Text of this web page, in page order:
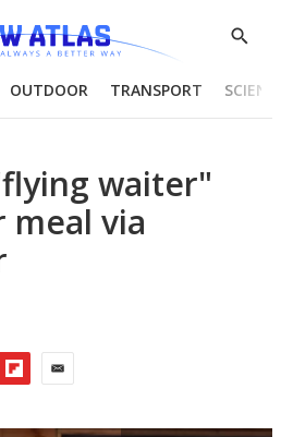
Show
OUTDOOR TRANSPORT
waiter"
meal via